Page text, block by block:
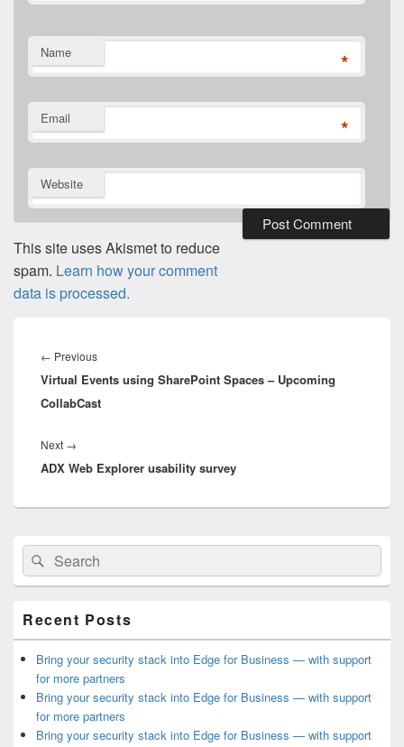
Name *
Email *
Website
This site uses Akismet to reduce
spam. Learn how your comment
data is processed.
navigation
← PreviousPrevious
post:
Virtual Events using SharePoint Spaces – Upcoming
CollabCast
Next →
post:
ADX Web Explorer usability survey
Primary
Sidebar
Widget
Area
Search
for:
Search
Recent Posts
Bring your security stack into Edge for Business — with support
for more partners
Bring your security stack into Edge for Business — with support
for more partners
Bring your security stack into Edge for Business — with support